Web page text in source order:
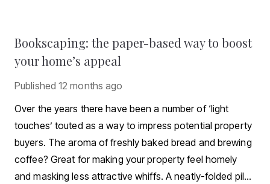
Bookscaping: the paper-based way to boost
your home’s appeal
Published 12 months ago
Over the years there have been a number of ‘light
touches’ touted as a way to impress potential property
buyers. The aroma of freshly baked bread and brewing
coffee? Great for making your property feel homely
and masking less attractive whiffs. A neatly-folded pile